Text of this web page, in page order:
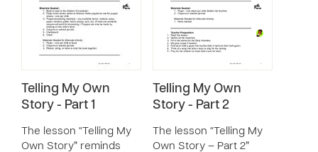
Telling My Own
Story - Part 1
The lesson “Telling My
Own Story” reminds
Telling My Own
Story - Part 2
The lesson “Telling My
Own Story – Part 2”